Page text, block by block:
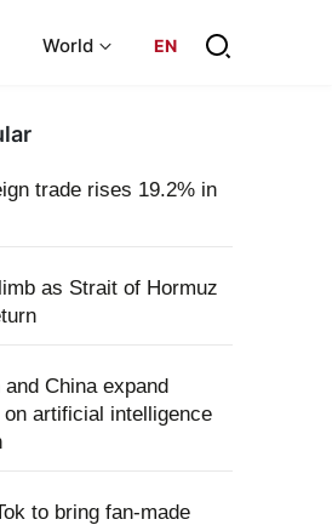
World EN
trade rises 19.2% in
as Strait of Hormuz
China expand
artificial intelligence
to bring fan-made